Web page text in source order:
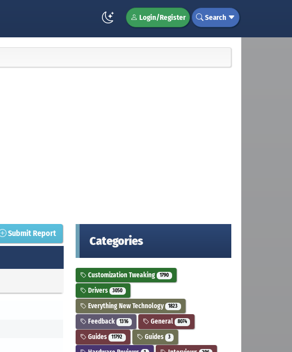
Login/Register Search
Submit Report
Categories
Customization Tweaking 1790
Drivers 3050
Everything New Technology 1823
Feedback 1316 General 8074
Guides 11792 Guides 3